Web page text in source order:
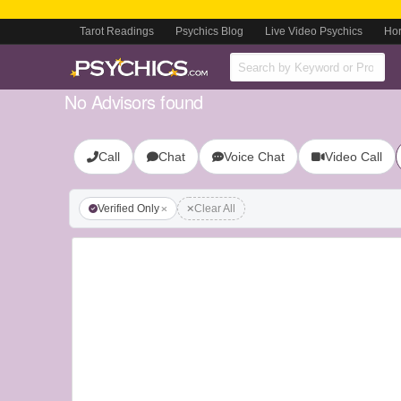
Tarot Readings Psychics Blog Live Video Psychics
No Advisors found
Call Chat Voice Chat Video Call
Verified Only Clear All